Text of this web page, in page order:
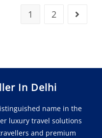
1 2
In Delhi
name in the
luxury travel solutions
and premium